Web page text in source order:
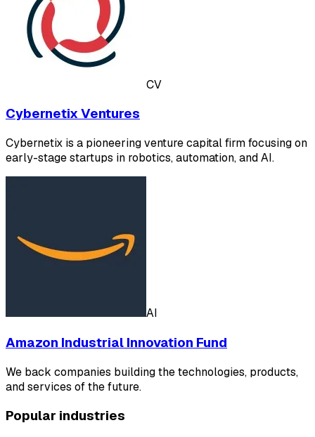
CV
Cybernetix Ventures
Cybernetix is a pioneering venture capital firm focusing on
early-stage startups in robotics, automation, and AI.
AI
Amazon Industrial Innovation Fund
We back companies building the technologies, products,
and services of the future.
Popular industries